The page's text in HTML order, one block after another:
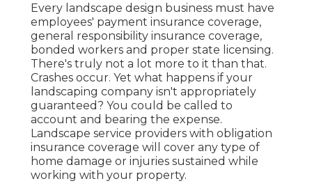
Every landscape design business must have
employees' payment insurance coverage,
general responsibility insurance coverage,
bonded workers and proper state licensing.
There's truly not a lot more to it than that.
Crashes occur. Yet what happens if your
landscaping company isn't appropriately
guaranteed? You could be called to
account and bearing the expense.
Landscape service providers with obligation
insurance coverage will cover any type of
home damage or injuries sustained while
working with your property.